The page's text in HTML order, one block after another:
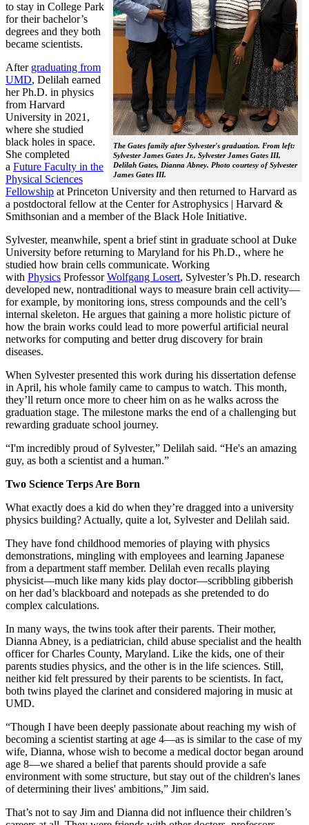
The Gates family after Sylvester's graduation. From left:
Sylvester James Gates Jr., Sylvester James Gates III,
Delilah Gates, Dianna Abney. Photo courtesy of Sylvester
James Gates III.
to stay in College Park
for their bachelor’s
degrees and they both
became scientists.
After graduating from
UMD, Delilah earned
her Ph.D. in physics
from Harvard
University in 2021,
where she studied
black holes in space.
She completed
a Future Faculty in the
Physical Sciences
Fellowship at Princeton University and then returned to Harvard as
a postdoctoral fellow at the Center for Astrophysics | Harvard &
Smithsonian and a member of the Black Hole Initiative.
Sylvester, meanwhile, spent a brief stint in graduate school at Duke
University before returning to Maryland for his Ph.D., where he
studied how brain cells communicate. Working
with Physics ProfessorWolfgang Losert, Sylvester’s Ph.D. research
developed new, nontraditional ways to measure brain cell activity—
for example, by monitoring ions, stress compounds and the cell’s
internal skeleton. He argues that gaining a more holistic picture of
how the brain works could lead to more powerful artificial neural
networks for computing and better drug discovery for brain
diseases.
When Sylvester presented this work during his dissertation defense
in April, his whole family came to campus to watch. This month,
they’ll return once more to cheer him on as he walks across the
graduation stage. The milestone marks the end of a challenging but
rewarding graduate school journey.
“I'm incredibly proud of Sylvester,” Delilah said. “He's an amazing
guy, as both a scientist and a human.”
Two Science Terps Are Born
What exactly does a kid do when they’re dragged into a university
physics building? Actually, quite a lot, Sylvester and Delilah said.
They have fond childhood memories of playing with physics
demonstrations, mingling with employees and learning Japanese
from a department staff member. Delilah even recalls playing
physicist—much like many kids play doctor—scribbling gibberish
on her dad’s blackboard and notepads as she pretended to do
complex calculations.
In many ways, the twins took after their parents. Their mother,
Dianna Abney, is a pediatrician, child abuse specialist and the health
officer for Charles County, Maryland. Like the kids, one of their
parents studies physics, and the other is in the life sciences. Still,
neither kid felt pressured by their parents to be scientists. In fact,
both twins played the clarinet and considered majoring in music at
UMD.
“Though I have been deeply passionate about reaching my wish of
becoming a scientist starting at age 4—as is similar to the case of my
wife, Dianna, whose wish to become a medical doctor began around
age 8—we shared a belief that parents should provide a safe
environment with some structure, but stay out of the children's lanes
of determining their lives' ambitions,” Jim said.
That’s not to say Jim and Dianna did not influence their children’s